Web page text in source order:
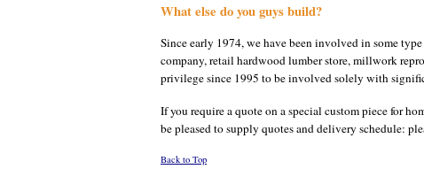
What else do you guys build?
Since early 1974, we have been involved in some
company, retail hardwood lumber store, millwork
privilege since 1995 to be involved solely with
If you require a quote on a special custom piece for
be pleased to supply quotes and delivery schedule:
Back to Top